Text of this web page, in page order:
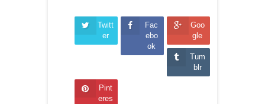
Twitt
er
Fac
ebo
ok
Goo
gle
Tum
blr
Pint
eres